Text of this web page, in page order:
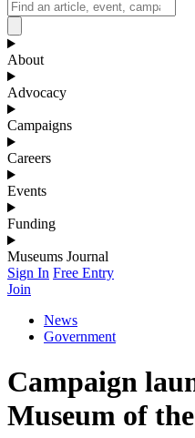
About
Advocacy
Campaigns
Careers
Events
Funding
Museums Journal
Sign In Free Entry
Join
News
Government
Campaign
Museum of